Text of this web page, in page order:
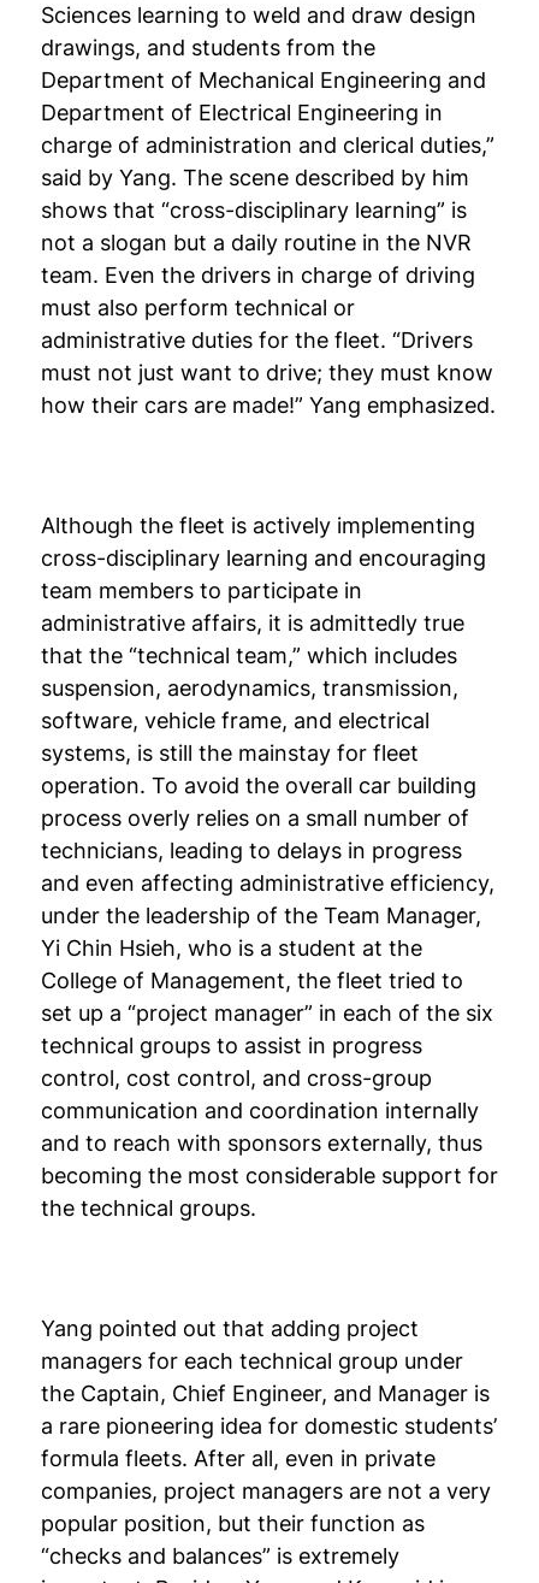
Sciences learning to weld and draw design
drawings, and students from the
Department of Mechanical Engineering and
Department of Electrical Engineering in
charge of administration and clerical duties,”
said by Yang. The scene described by him
shows that “cross-disciplinary learning” is
not a slogan but a daily routine in the NVR
team. Even the drivers in charge of driving
must also perform technical or
administrative duties for the fleet. “Drivers
must not just want to drive; they must know
how their cars are made!” Yang emphasized.
Although the fleet is actively implementing
cross-disciplinary learning and encouraging
team members to participate in
administrative affairs, it is admittedly true
that the “technical team,” which includes
suspension, aerodynamics, transmission,
software, vehicle frame, and electrical
systems, is still the mainstay for fleet
operation. To avoid the overall car building
process overly relies on a small number of
technicians, leading to delays in progress
and even affecting administrative efficiency,
under the leadership of the Team Manager,
Yi Chin Hsieh, who is a student at the
College of Management, the fleet tried to
set up a “project manager” in each of the six
technical groups to assist in progress
control, cost control, and cross-group
communication and coordination internally
and to reach with sponsors externally, thus
becoming the most considerable support for
the technical groups.
Yang pointed out that adding project
managers for each technical group under
the Captain, Chief Engineer, and Manager is
a rare pioneering idea for domestic students’
formula fleets. After all, even in private
companies, project managers are not a very
popular position, but their function as
“checks and balances” is extremely